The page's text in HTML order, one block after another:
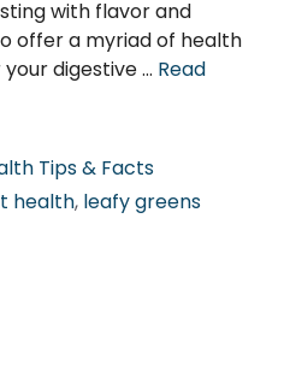
with flavor and
offer a myriad of health
digestive … Read
Tips & Facts
health, leafy greens